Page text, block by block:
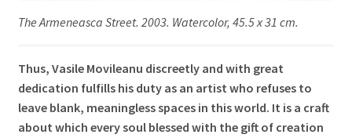
The Armeneasca Street. 2003. Watercolor, 45.5 x 31 cm.
Thus, Vasile Movileanu discreetly and with great
dedication fulfills his duty as an artist who refuses to
leave blank, meaningless spaces in this world. It is a craft
about which every soul blessed with the gift of creation